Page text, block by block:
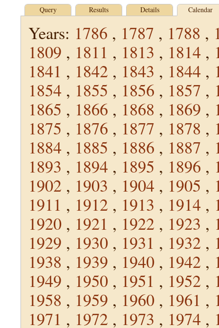
Query Results Details Calendar
Years: 1786 , 1787 , 1788 ,
1809 , 1811 , 1813 , 1814 ,
1841 , 1842 , 1843 , 1844 ,
1854 , 1855 , 1856 , 1857 ,
1865 , 1866 , 1868 , 1869 ,
1875 , 1876 , 1877 , 1878 ,
1884 , 1885 , 1886 , 1887 ,
1893 , 1894 , 1895 , 1896 ,
1902 , 1903 , 1904 , 1905 ,
1911 , 1912 , 1913 , 1914 ,
1920 , 1921 , 1922 , 1923 ,
1929 , 1930 , 1931 , 1932 ,
1938 , 1939 , 1940 , 1942 ,
1949 , 1950 , 1951 , 1952 ,
1958 , 1959 , 1960 , 1961 ,
1971 , 1972 , 1973 , 1974 ,